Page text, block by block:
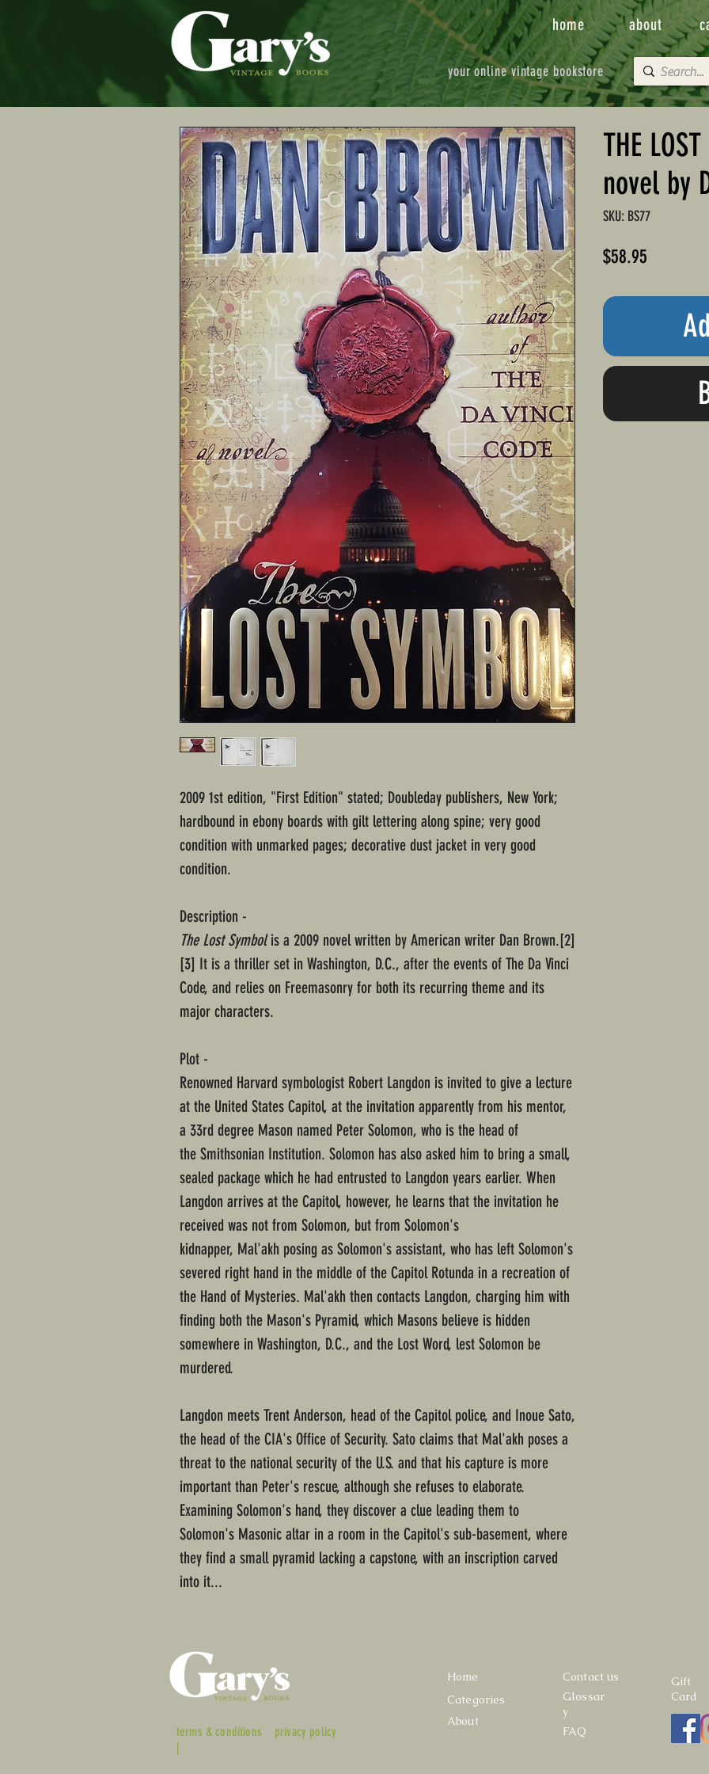
your online vintage bookstore
home about
2009 1st edition, "First Edition" stated; Doubleday publishers, New York;
hardbound in ebony boards with gilt lettering along spine; very good
condition with unmarked pages; decorative dust jacket in very good
condition.
Description -
The Lost Symbolis a 2009 novel written by American writer Dan Brown.[2]
[3] It is a thriller set in Washington, D.C., after the events of The Da Vinci
Code, and relies on Freemasonry for both its recurring theme and its
major characters.
Plot -
Renowned Harvard symbologist Robert Langdon is invited to give a lecture
at the United States Capitol, at the invitation apparently from his mentor,
a 33rd degree Mason named Peter Solomon, who is the head of
the Smithsonian Institution. Solomon has also asked him to bring a small,
sealed package which he had entrusted to Langdon years earlier. When
Langdon arrives at the Capitol, however, he learns that the invitation he
received was not from Solomon, but from Solomon's
kidnapper, Mal'akh posing as Solomon's assistant, who has left Solomon's
severed right hand in the middle of the Capitol Rotunda in a recreation of
the Hand of Mysteries. Mal'akh then contacts Langdon, charging him with
finding both the Mason's Pyramid, which Masons believe is hidden
somewhere in Washington, D.C., and the Lost Word, lest Solomon be
murdered.
Langdon meets Trent Anderson, head of the Capitol police, and Inoue Sato,
the head of the CIA's Office of Security. Sato claims that Mal'akh poses a
threat to the national security of the U.S. and that his capture is more
important than Peter's rescue, although she refuses to elaborate.
Examining Solomon's hand, they discover a clue leading them to
Solomon's Masonic altar in a room in the Capitol's sub-basement, where
they find a small pyramid lacking a capstone, with an inscription carved
into it...
THE
novel by
SKU: BS77
$58.95
terms & conditions
|
privacy policy
Home
Categories
About
Contact us
Glossar
y
FAQ
Gift
Card